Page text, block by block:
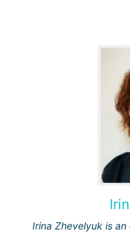
Irina Zhevelyuk is